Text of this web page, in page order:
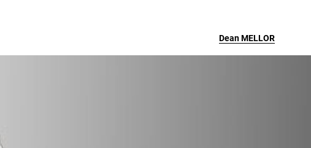
DeanMELLOR